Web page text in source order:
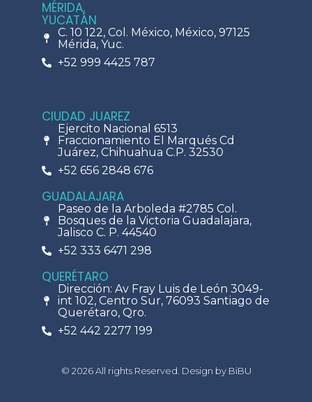
MÉRIDA,
YUCATÁN
C. 10 122, Col. México, México, 97125
Mérida, Yuc.
+52 999 4425 787
CIUDAD JUAREZ
Ejercito Nacional 6513
Fraccionamiento El Marqués Cd
Juárez, Chihuahua C.P. 32530
+52 656 2848 676
GUADALAJARA
Paseo de la Arboleda #2785 Col.
Bosques de la Victoria Guadalajara,
Jalisco C. P. 44540
+52 333 6471 298
QUERÉTARO
Dirección: Av Fray Luis de León 3049-
int 102, Centro Sur, 76093 Santiago de
Querétaro, Qro.
+52 442 2277 199
© 2026 All rights Reserved. Design by BiBU